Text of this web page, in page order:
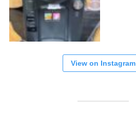
View on Instagram